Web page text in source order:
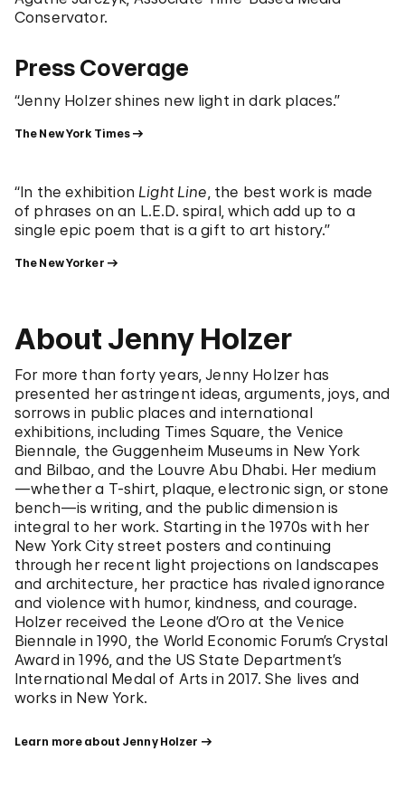
Conservator.
Press Coverage
“Jenny Holzer shines new light in dark places.”
The New York Times
“In the exhibition Light Line, the best work is made
of phrases on an L.E.D. spiral, which add up to a
single epic poem that is a gift to art history.”
The New Yorker
About Jenny Holzer
For more than forty years, Jenny Holzer has
presented her astringent ideas, arguments, joys, and
sorrows in public places and international
exhibitions, including Times Square, the Venice
Biennale, the Guggenheim Museums in New York
and Bilbao, and the Louvre Abu Dhabi. Her medium
—whether a T-shirt, plaque, electronic sign, or stone
bench—is writing, and the public dimension is
integral to her work. Starting in the 1970s with her
New York City street posters and continuing
through her recent light projections on landscapes
and architecture, her practice has rivaled ignorance
and violence with humor, kindness, and courage.
Holzer received the Leone d’Oro at the Venice
Biennale in 1990, the World Economic Forum’s Crystal
Award in 1996, and the US State Department’s
International Medal of Arts in 2017. She lives and
works in New York.
Learn more about Jenny Holzer